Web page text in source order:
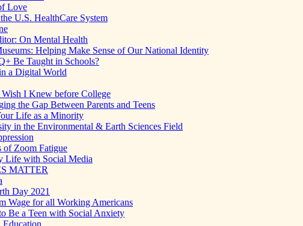
Love
U.S. HealthCare System
On Mental Health
Helping Make Sense of Our National Identity
Be Taught in Schools?
a Digital World
I Knew before College
the Gap Between Parents and Teens
Life as a Minority
in the Environmental & Earth Sciences Field
of Zoom Fatigue
Life with Social Media
MATTER
Day 2021
Wage for all Working Americans
Be a Teen with Social Anxiety